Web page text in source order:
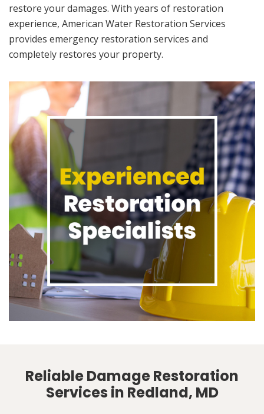
restore your damages. With years of restoration
experience, American Water Restoration Services
provides emergency restoration services and
completely restores your property.
Reliable Damage Restoration
Services in Redland, MD